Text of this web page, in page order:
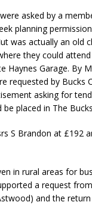
asked by a
planning
was actually an old
they could
Haynes Garage. By
requested by Bucks
asking for
placed in The
S Brandon at £192
in rural areas for
a request
and the